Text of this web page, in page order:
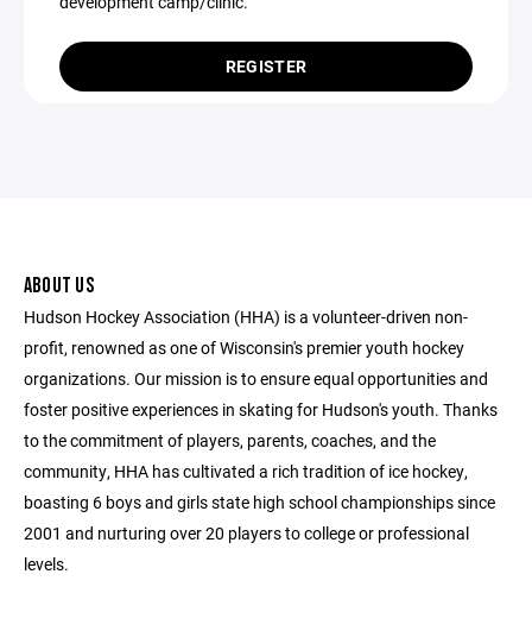
REGISTER
ABOUT US
Hudson Hockey Association (HHA) is a volunteer-driven non-
profit, renowned as one of Wisconsin's premier youth hockey
organizations. Our mission is to ensure equal opportunities and
foster positive experiences in skating for Hudson's youth. Thanks
to the commitment of players, parents, coaches, and the
community, HHA has cultivated a rich tradition of ice hockey,
boasting 6 boys and girls state high school championships since
2001 and nurturing over 20 players to college or professional
levels.